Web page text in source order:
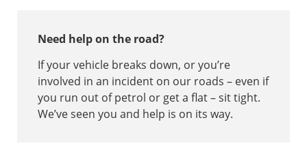
Need help on the road?
If your vehicle breaks down, or you’re
involved in an incident on our roads – even if
you run out of petrol or get a flat – sit tight.
We’ve seen you and help is on its way.